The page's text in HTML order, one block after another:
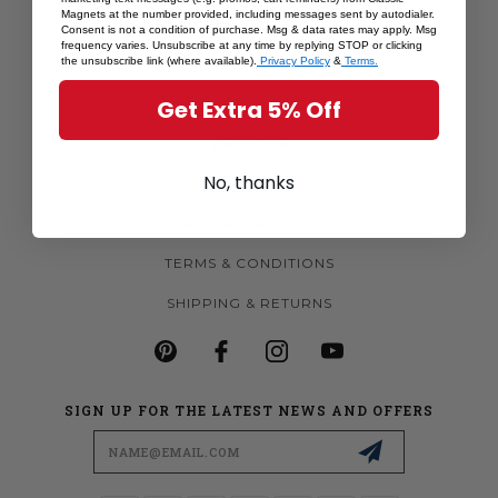
MORE MAGNETS
CUSTOM MAGNETS
BECOME A RETAILER
ABOUT US
CONTACT US
TERMS & CONDITIONS
SHIPPING & RETURNS
SIGN UP FOR THE LATEST NEWS AND OFFERS
Magnets at the number provided, including messages sent by autodialer.
Consent is not a condition of purchase. Msg & data rates may apply. Msg
frequency varies. Unsubscribe at any time by replying STOP or clicking
the unsubscribe link (where available). Privacy Policy & Terms.
Get Extra 5% Off
No, thanks